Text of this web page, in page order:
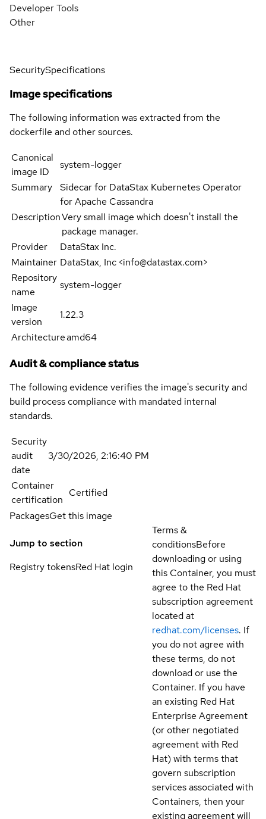
Developer Tools
Other
SecuritySpecifications
Image specifications
The following information was extracted from the
dockerfile and other sources.
Canonical
image ID
system-logger
Summary
Sidecar for DataStax Kubernetes Operator
for Apache Cassandra
DescriptionVery small image which doesn't install the
package manager.
Provider
DataStax Inc.
Maintainer DataStax, Inc <info@datastax.com>
Repository
name
system-logger
Image
version
1.22.3
Architectureamd64
Audit & compliance status
The following evidence verifies the image's security and
build process compliance with mandated internal
standards.
Security
audit
date
3/30/2026, 2:16:40 PM
Container
certification
Certified
PackagesGet this image
Jump to section
Registry tokensRed Hat login
Terms &
conditionsBefore
downloading or using
this Container, you must
agree to the Red Hat
subscription agreement
located at
redhat.com/licenses. If
you do not agree with
these terms, do not
download or use the
Container. If you have
an existing Red Hat
Enterprise Agreement
(or other negotiated
agreement with Red
Hat) with terms that
govern subscription
services associated with
Containers, then your
existing agreement will